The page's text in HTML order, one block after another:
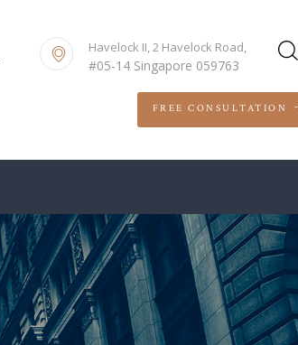
Havelock II, 2 Havelock Road,
#05-14 Singapore 059763
FREE CONSULTATION